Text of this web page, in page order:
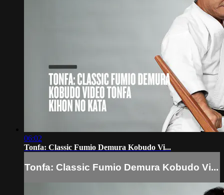
06:02
Tonfa: Classic Fumio Demura Kobudo Vi...
Tonfa: Classic Fumio Demura Kobudo Vi...